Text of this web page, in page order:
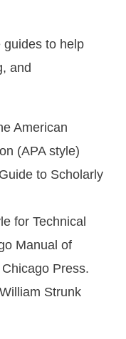
guides to help
and
American
(APA style)
to Scholarly
for Technical
Manual of
Press.
Strunk